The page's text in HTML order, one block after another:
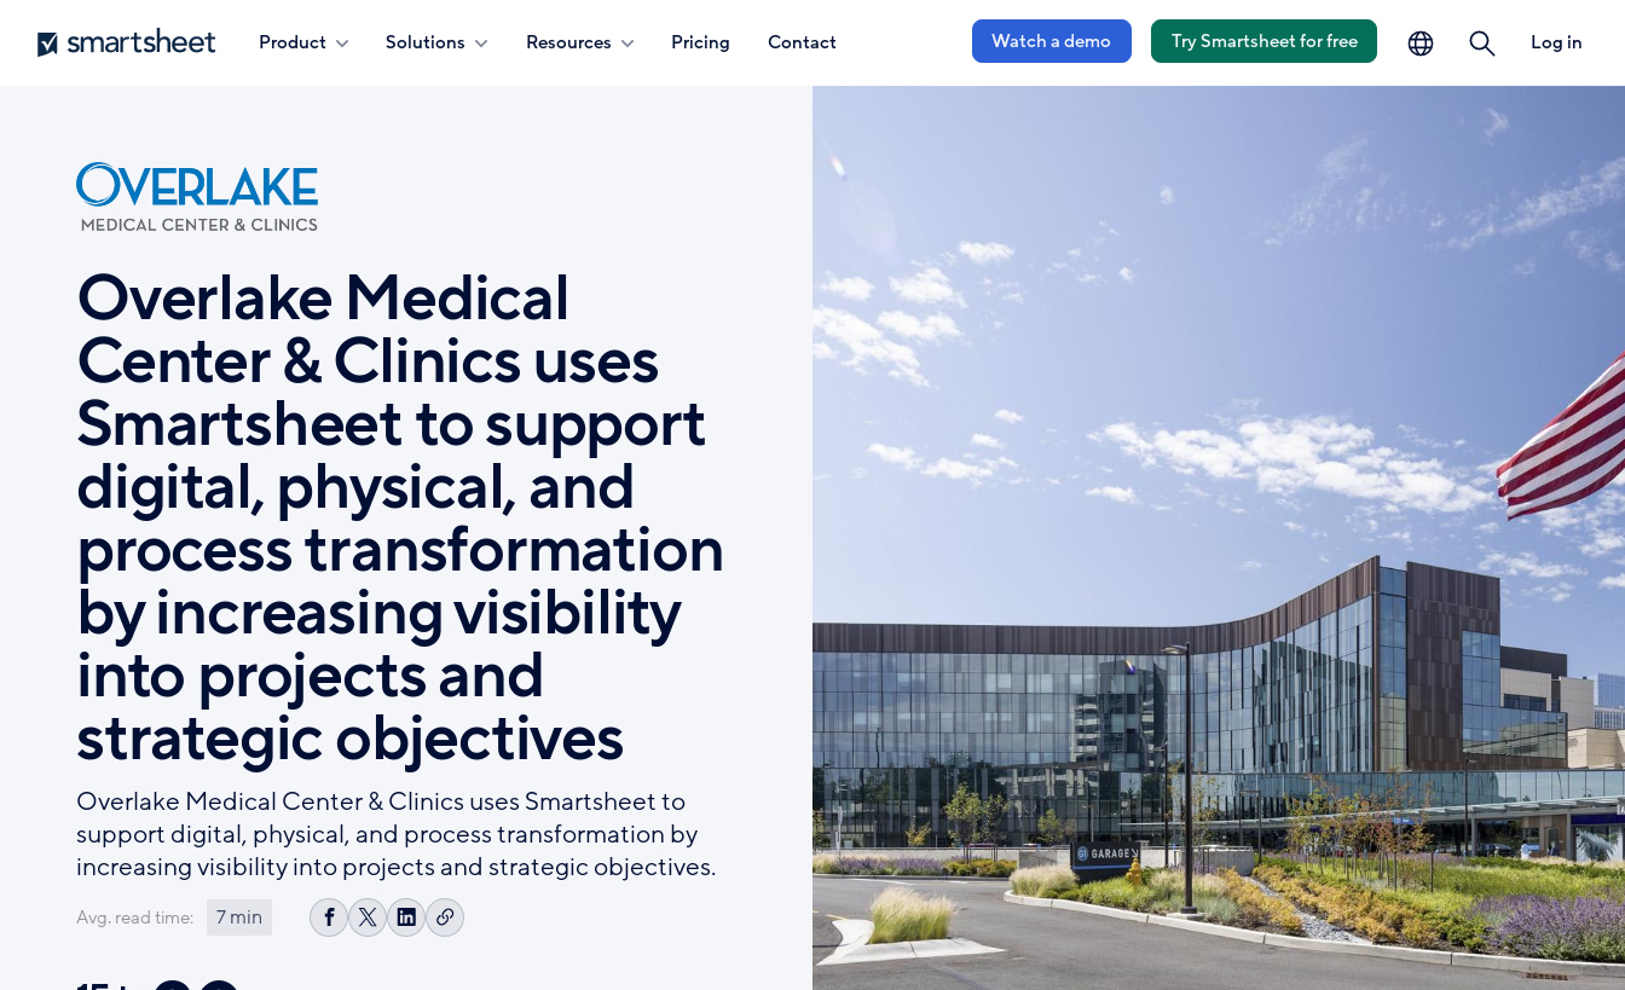
Skip
to
Smartsheet
Product Solutions Resources Pricing Contact Watch a demo Try Smartsheet for free Log in
Overlake Medical
Center & Clinics uses
Smartsheet to support
digital, physical, and
process transformation
by increasing visibility
into projects and
strategic objectives
Overlake Medical Center & Clinics uses Smartsheet to
support digital, physical, and process transformation by
increasing visibility into projects and strategic objectives.
Avg. read time: 7 min
ShareShareShareCopy